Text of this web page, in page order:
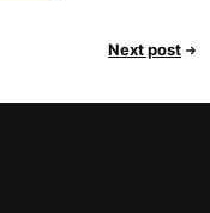
Next post